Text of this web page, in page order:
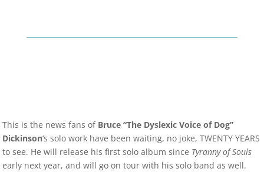
This is the news fans of Bruce “The Dyslexic Voice of Dog”
Dickinson‘s solo work have been waiting, no joke, TWENTY YEARS
to see. He will release his first solo album since Tyranny of Souls
early next year, and will go on tour with his solo band as well.